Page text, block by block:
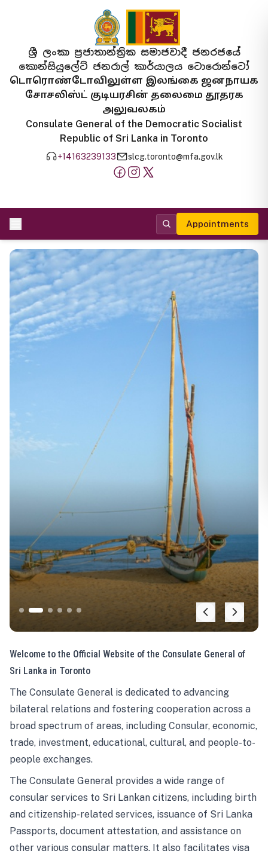
ශ්‍රී ලංකා ප්‍රජාතාන්ත්‍රික සමාජවාදී ජනරජයේ
කොන්සියුලේට් ජනරාල් කාර්යාලය ටොරොන්ටෝ
டொரொண்டோவிலுள்ள இலங்கை ஜனநாயக
சோசலிஸ்ட் குடியரசின் தலைமை தூதரக
அலுவலகம்
Consulate General of the Democratic Socialist
Republic of Sri Lanka in Toronto
+14163239133 slcg.toronto@mfa.gov.lk
Appointments
Welcome to the Official Website of the Consulate General of
Sri Lanka in Toronto
The Consulate General is dedicated to advancing
bilateral relations and fostering cooperation across a
broad spectrum of areas, including Consular, economic,
trade, investment, educational, cultural, and people-to-
people exchanges.
The Consulate General provides a wide range of
consular services to Sri Lankan citizens, including birth
and citizenship-related services, issuance of Sri Lanka
Passports, document attestation, and assistance on
other various consular matters. It also facilitates visa